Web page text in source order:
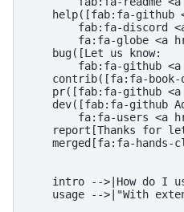
help([fab:fa-github
fab:fa-discord
fa:fa-globe <a
    bug([Let us know:
fab:fa-github
contrib([fa:fa-
pr([fab:fa-github
dev([fab:fa-github
fa:fa-users <a
report[Thanks for
merged[fa:fa-hands-
intro -->|How do I
usage -->|"With